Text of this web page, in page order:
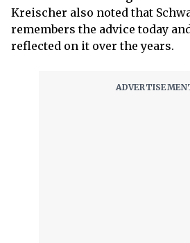
Kreischer also noted that
remembers the advice today
reflected on it over the years.